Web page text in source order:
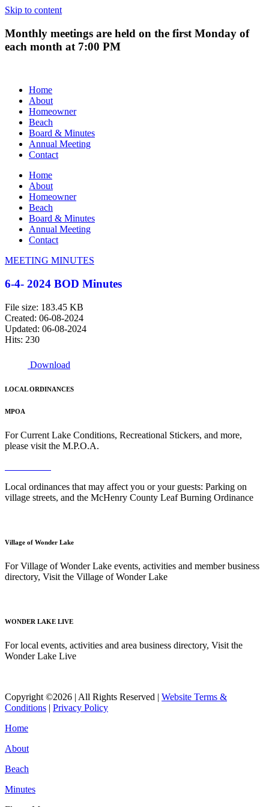
Skip to content
Monthly meetings are held on the first Monday of
each month at 7:00 PM
Home
About
Homeowner
Beach
Board & Minutes
Annual Meeting
Contact
Home
About
Homeowner
Beach
Board & Minutes
Annual Meeting
Contact
MEETING MINUTES
6-4- 2024 BOD Minutes
File size: 183.45 KB
Created: 06-08-2024
Updated: 06-08-2024
Hits: 230
Download
LOCAL ORDINANCES
MPOA
For Current Lake Conditions, Recreational Stickers, and more,
please visit the M.P.O.A.
Local ordinances that may affect you or your guests: Parking on
village streets, and the McHenry County Leaf Burning Ordinance
Village of Wonder Lake
For Village of Wonder Lake events, activities and member business
directory, Visit the Village of Wonder Lake
WONDER LAKE LIVE
For local events, activities and area business directory, Visit the
Wonder Lake Live
Copyright ©2026 | All Rights Reserved | Website Terms &
Conditions | Privacy Policy
Home
About
Beach
Minutes